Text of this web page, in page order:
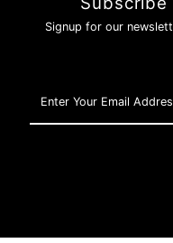
Signup for our
Your
Email